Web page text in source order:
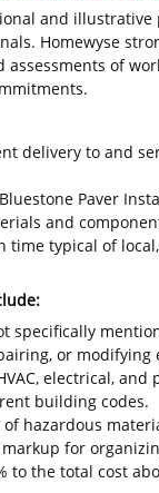
and
Homewyse
of
delivery to and
Paver
and
typical of
specifically
or
electrical,
building codes.
hazardous
for
to the total cost